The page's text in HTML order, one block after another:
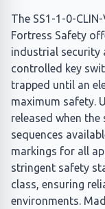
The SS1-1-0-
Fortress Safety
industrial security
controlled key
trapped until an
maximum safety.
released when
sequences
markings for all
stringent safety
class, ensuring
environments.